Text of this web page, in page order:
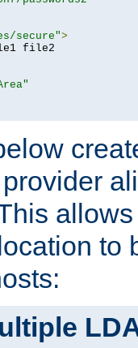
secure">
file2
to